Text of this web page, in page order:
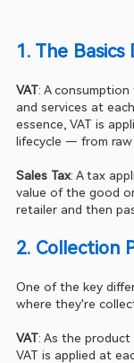
1. The
VAT: A
and services at
essence, VAT is
lifecycle — from
Sales Tax: A tax
value of the good
retailer and then
2. Collection
One of the key
where they're
VAT: As the product
VAT is applied at